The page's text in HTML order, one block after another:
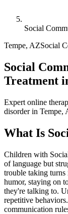
Social
Tempe, AZSocial
Social
Treatment
Expert online
disorder in Tempe,
What Is
Children with
of language but
trouble taking turns
humor, staying on
they're talking to.
repetitive
communication